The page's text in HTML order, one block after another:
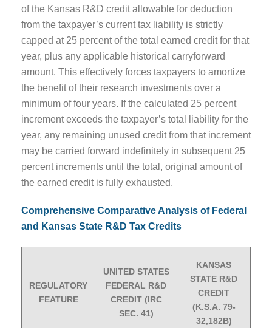
of the Kansas R&D credit allowable for deduction
from the taxpayer’s current tax liability is strictly
capped at 25 percent of the total earned credit for that
year, plus any applicable historical carryforward
amount. This effectively forces taxpayers to amortize
the benefit of their research investments over a
minimum of four years. If the calculated 25 percent
increment exceeds the taxpayer’s total liability for the
year, any remaining unused credit from that increment
may be carried forward indefinitely in subsequent 25
percent increments until the total, original amount of
the earned credit is fully exhausted.
Comprehensive Comparative Analysis of Federal
and Kansas State R&D Tax Credits
REGULATORY
FEATURE
UNITED STATES
FEDERAL R&D
CREDIT (IRC
SEC. 41)
KANSAS
STATE R&D
CREDIT
(K.S.A. 79-
32,182B)